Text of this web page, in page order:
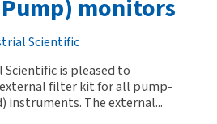
monitors
Scientific
is pleased to
filter kit for all pump-
instruments. The external...